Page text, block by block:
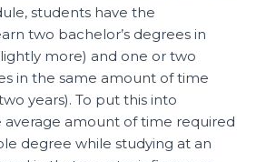
students have the
two bachelor’s degrees in
more) and one or two
in the same amount of time
years). To put this into
average amount of time required
degree while studying at an